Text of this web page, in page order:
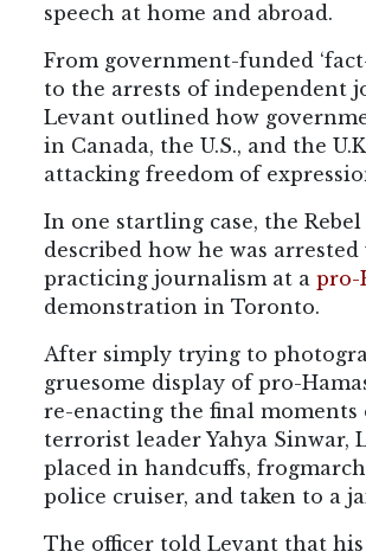
speech at home and abroad.
From government-funded
to the arrests of independent
Levant outlined how
in Canada, the U.S., and the
attacking freedom of
In one startling case, the Rebel
described how he was
practicing journalism at apro-
demonstration in Toronto.
After simply trying to
gruesome display of pro-
re-enacting the final moments
terrorist leader Yahya Sinwar,
placed in handcuffs,
police cruiser, and taken to a
The officer told Levant that